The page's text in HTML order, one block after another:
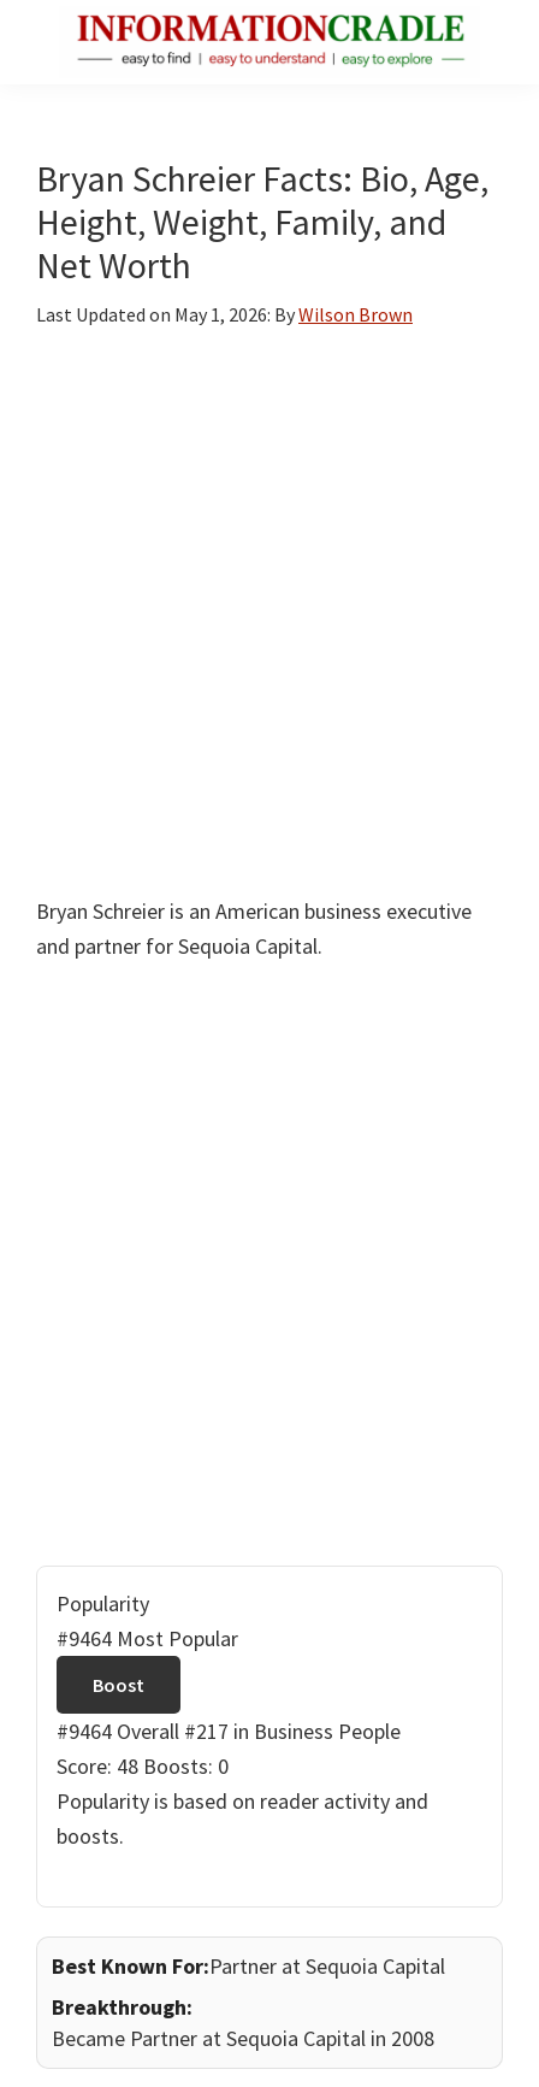
About
Public
Figures
Bryan Schreier Facts: Bio, Age,
Height, Weight, Family, and
Net Worth
Last Updated on May 1, 2026: ByWilson Brown
Bryan Schreier is an American business executive
and partner for Sequoia Capital.
Popularity
#9464 Most Popular
Boost
#9464 Overall #217 in Business People
Score: 48 Boosts: 0
Popularity is based on reader activity and
boosts.
Best Known For:Partner at Sequoia Capital
Breakthrough:
Became Partner at Sequoia Capital in 2008